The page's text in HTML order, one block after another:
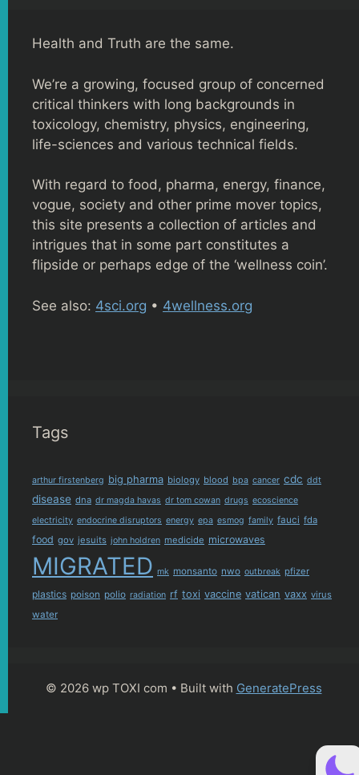
Health and Truth are the same.
We’re a growing, focused group of concerned
critical thinkers with long backgrounds in
toxicology, chemistry, physics, engineering,
life-sciences and various technical fields.
With regard to food, pharma, energy, finance,
vogue, society and other prime mover topics,
this site presents a collection of articles and
intrigues that in some part constitutes a
flipside or perhaps edge of the ‘wellness coin’.
See also: 4sci.org • 4wellness.org
Tags
arthur firstenberg big pharma biology blood bpa cancer cdc ddt
disease dna dr magda havas dr tom cowan drugs ecoscience
electricity endocrine disruptors energy epa esmog family fauci fda
food gov jesuits john holdren medicide microwaves
MIGRATED mk monsanto nwo outbreak pfizer
plastics poison polio radiation rf toxi vaccine vatican vaxx virus
water
© 2026 wp TOXI com • Built with GeneratePress